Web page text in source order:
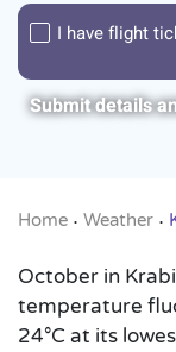
I have flight
Submit details
Home • Weather •
October in
temperature
24°C at its